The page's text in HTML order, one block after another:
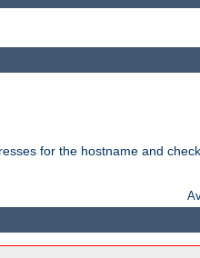
for the hostname and